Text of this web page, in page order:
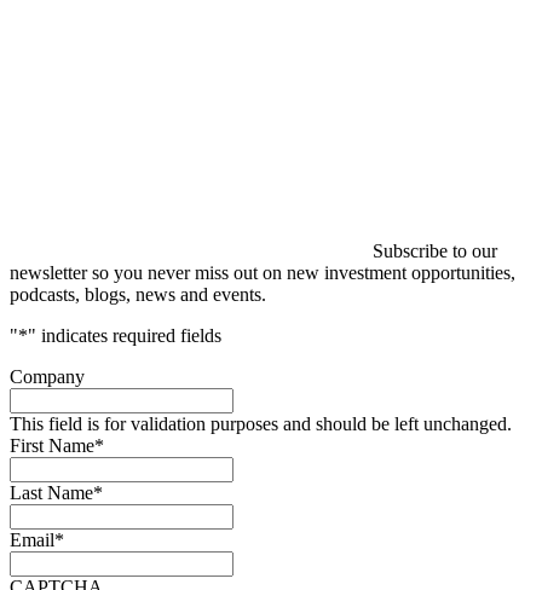
Subscribe to our
newsletter so you never miss out on new investment opportunities,
podcasts, blogs, news and events.
"*" indicates required fields
Company
This field is for validation purposes and should be left unchanged.
First Name*
Last Name*
Email*